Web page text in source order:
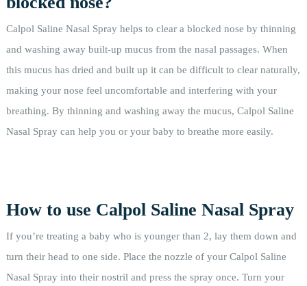
Calpol Saline Nasal Spray helps to clear a blocked nose by thinning
and washing away built-up mucus from the nasal passages. When
this mucus has dried and built up it can be difficult to clear naturally,
making your nose feel uncomfortable and interfering with your
breathing. By thinning and washing away the mucus, Calpol Saline
Nasal Spray can help you or your baby to breathe more easily.
How to use Calpol Saline Nasal Spray
If you’re treating a baby who is younger than 2, lay them down and
turn their head to one side. Place the nozzle of your Calpol Saline
Nasal Spray into their nostril and press the spray once. Turn your